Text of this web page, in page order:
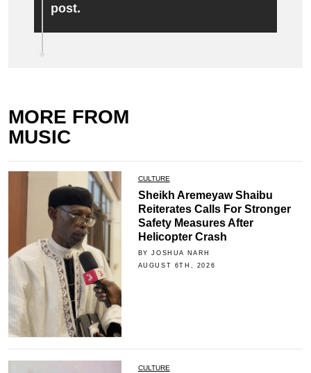
post.
MORE FROM
MUSIC
CULTURE
Sheikh Aremeyaw Shaibu
Reiterates Calls For Stronger
Safety Measures After
Helicopter Crash
BY JOSHUA NARH
AUGUST 6TH, 2026
CULTURE